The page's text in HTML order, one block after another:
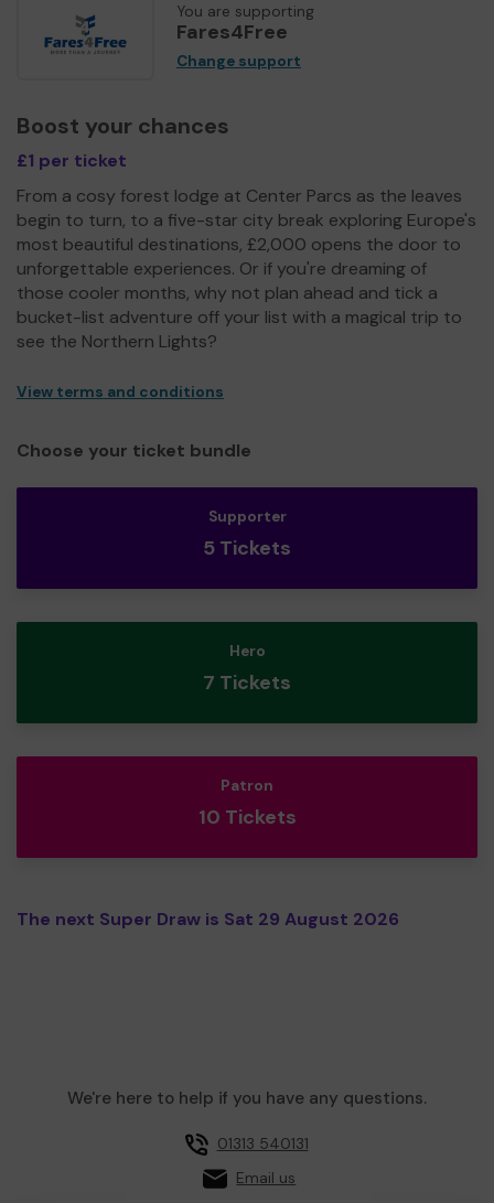
You are supporting
Fares4Free
Change support
Boost your chances
£1 per ticket
From a cosy forest lodge at Center Parcs as the leaves
begin to turn, to a five-star city break exploring Europe's
most beautiful destinations, £2,000 opens the door to
unforgettable experiences. Or if you're dreaming of
those cooler months, why not plan ahead and tick a
bucket-list adventure off your list with a magical trip to
see the Northern Lights?
View terms and conditions
Choose your ticket bundle
Supporter
5 Tickets
Hero
7 Tickets
Patron
10 Tickets
The next Super Draw is Sat 29 August 2026
We're here to help if you have any questions.
01313 540131
Email us